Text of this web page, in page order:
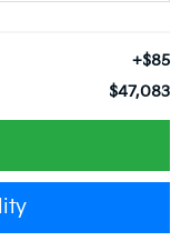
+$85
$47,083